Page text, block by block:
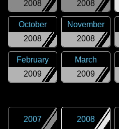
2008
2008
2008
October
2008
November
2009
February
2009
March
2007 2008